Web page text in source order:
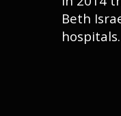
Beth
hospitals.